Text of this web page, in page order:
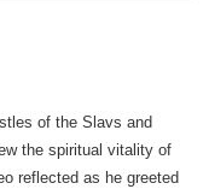
of the Slavs and
the spiritual vitality of
reflected as he greeted